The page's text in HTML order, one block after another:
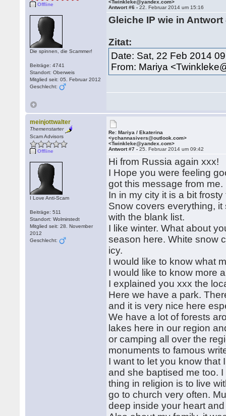
Offline
Die spinnen, die Scammer!
Beiträge: 4741
Standort: Oberweis
Mitglied seit: 05. Februar 2012
Geschlecht:
<Twinkleke@yandex.com>
Antwort #6 -22. Februar 2014 um 15:16
Gleiche IP wie in Antwort
Zitat:
Date: Sat, 22 Feb 2014
From: Mariya
meinjottwalter
Themenstarter
Scam Advisors
Offline
I Love Anti-Scam
Beiträge: 511
Standort: Wolmirstedt
Mitglied seit: 28. November
2012
Geschlecht:
Re: Mariya / Ekaterina
<ychannasivers@outlook.com>
<Twinkleke@yandex.com>
Antwort #7 -25. Februar 2014 um 09:42
Hi from Russia again xxx!
I Hope you were feeling
got this message from
In in my city it is a bit
Snow covers everything,
with the blank list.
I like winter. What about
season here. White snow
icy.
I would like to know what
I would like to know more
I explained you xxx the
Here we have a park.
and it is very nice here
We have a lot of forests
lakes here in our region
or camping all over the
monuments to famous
I want to let you know that
and she baptised me too.
thing in religion is to live
go to church very often.
deep inside your heart